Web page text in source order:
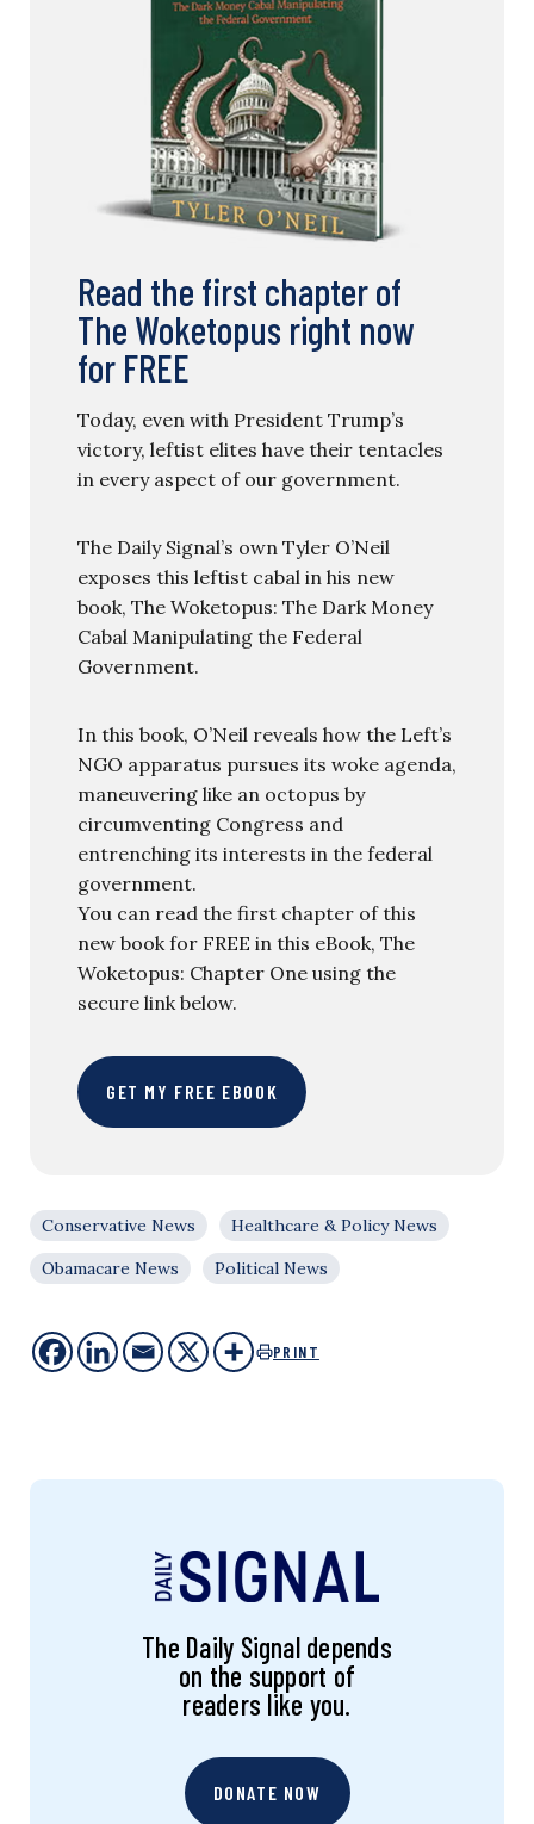
Read the first chapter of
The Woketopus right now
for FREE
Today, even with President Trump’s
victory, leftist elites have their tentacles
in every aspect of our government.
The Daily Signal’s own Tyler O’Neil
exposes this leftist cabal in his new
book, The Woketopus: The Dark Money
Cabal Manipulating the Federal
Government.
In this book, O’Neil reveals how the Left’s
NGO apparatus pursues its woke agenda,
maneuvering like an octopus by
circumventing Congress and
entrenching its interests in the federal
government.
You can read the first chapter of this
new book for FREE in this eBook, The
Woketopus: Chapter One using the
secure link below.
GET MY FREE EBOOK
Conservative News
Healthcare & Policy News
Obamacare News
Political News
PRINT
The Daily Signal depends
on the support of
readers like you.
DONATE NOW